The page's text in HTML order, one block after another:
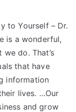
to Yourself – Dr.
is a wonderful,
do. That’s
that have
information
lives. …Our
and grow